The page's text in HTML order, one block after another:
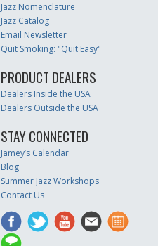
Jazz Nomenclature
Jazz Catalog
Email Newsletter
Quit Smoking: "Quit Easy"
PRODUCT DEALERS
Dealers Inside the USA
Dealers Outside the USA
STAY CONNECTED
Jamey’s Calendar
Blog
Summer Jazz Workshops
Contact Us